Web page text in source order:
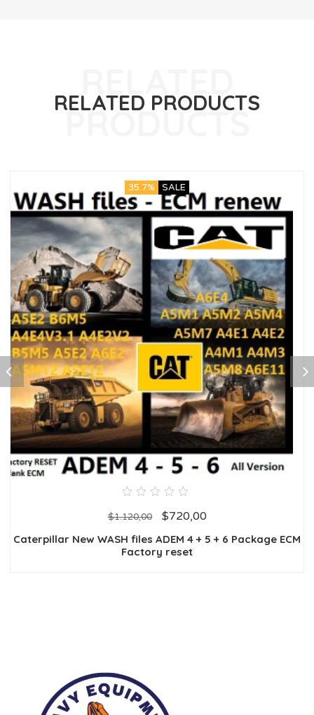
RELATED PRODUCTS
35.7% SALE
out
5
$1.120,00 $720,00
Caterpillar New WASH files ADEM 4 + 5 + 6 Package ECM
Factory reset